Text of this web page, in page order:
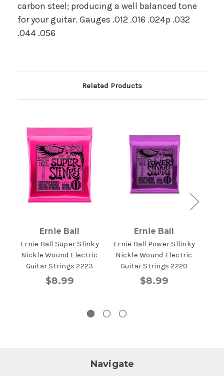
carbon steel; producing a well balanced tone
for your guitar. Gauges .012 .016 .024p .032
.044 .056
Related Products
Ernie Ball
Ernie Ball Super Slinky
Nickle Wound Electric
Guitar Strings 2223
$8.99
Ernie Ball
Ernie Ball Power Sllinky
Nickle Wound Electric
Guitar Strings 2220
$8.99
Navigate